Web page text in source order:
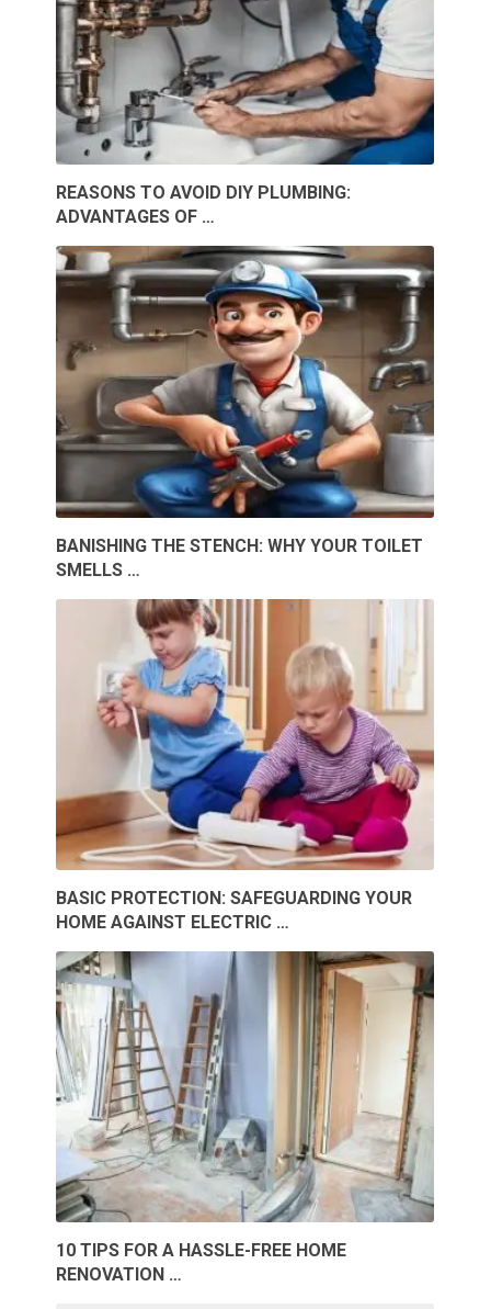
REASONS TO AVOID DIY PLUMBING:
ADVANTAGES OF …
BANISHING THE STENCH: WHY YOUR TOILET
SMELLS …
BASIC PROTECTION: SAFEGUARDING YOUR
HOME AGAINST ELECTRIC …
10 TIPS FOR A HASSLE-FREE HOME
RENOVATION …